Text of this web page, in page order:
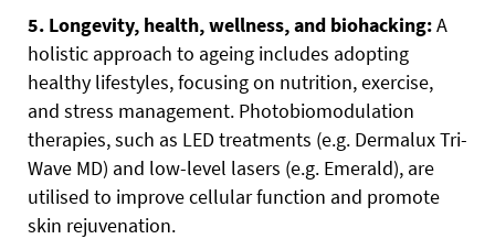
5. Longevity, health, wellness, and biohacking:A
holistic approach to ageing includes adopting
healthy lifestyles, focusing on nutrition, exercise,
and stress management. Photobiomodulation
therapies, such as LED treatments (e.g. Dermalux Tri-
Wave MD) and low-level lasers (e.g. Emerald), are
utilised to improve cellular function and promote
skin rejuvenation.